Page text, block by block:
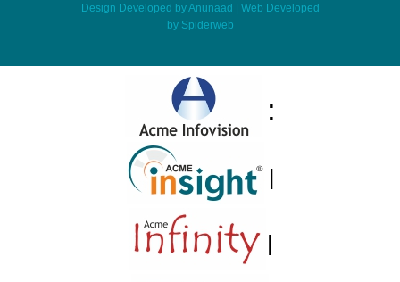
Design Developed byAnunaad
| Web Developed
by Spiderweb
:
|
|